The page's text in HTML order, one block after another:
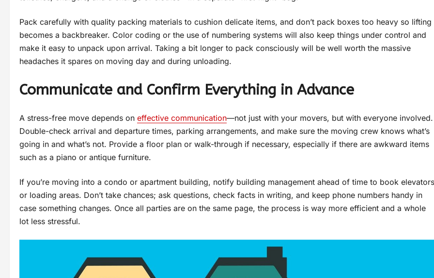
Pack carefully with quality packing materials to cushion delicate items, and don’t pack boxes too heavy so lifting
becomes a backbreaker. Color coding or the use of numbering systems will also keep things under control and
make it easy to unpack upon arrival. Taking a bit longer to pack consciously will be well worth the massive
headaches it spares on moving day and during unloading.
Communicate and Confirm Everything in Advance
A stress-free move depends on effective communication—not just with your movers, but with everyone involved.
Double-check arrival and departure times, parking arrangements, and make sure the moving crew knows what’s
going in and what’s not. Provide a floor plan or walk-through if necessary, especially if there are awkward items
such as a piano or antique furniture.
If you’re moving into a condo or apartment building, notify building management ahead of time to book elevators
or loading areas. Don’t take chances; ask questions, check facts in writing, and keep phone numbers handy in
case something changes. Once all parties are on the same page, the process is way more efficient and a whole
lot less stressful.